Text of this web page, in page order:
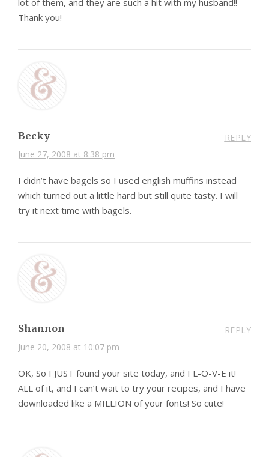
lot of them, and they are such a hit with my husband!!
Thank you!
Becky
June 27, 2008 at 8:38 pm
REPLY
I didn’t have bagels so I used english muffins instead
which turned out a little hard but still quite tasty. I will
try it next time with bagels.
Shannon
June 20, 2008 at 10:07 pm
REPLY
OK, So I JUST found your site today, and I L-O-V-E it!
ALL of it, and I can’t wait to try your recipes, and I have
downloaded like a MILLION of your fonts! So cute!